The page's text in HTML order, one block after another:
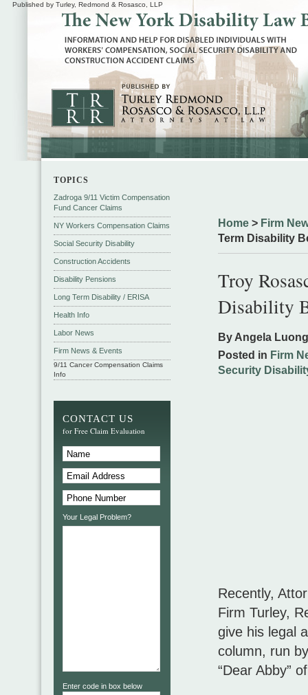
Published by Turley, Redmond & Rosasco, LLP
Home > Firm
Term Disability
Troy
Disability
By Angela
Posted in Firm
Security
Recently,
Firm Turley,
give his legal
column, run
“Dear Abby”
TOPICS
Zadroga 9/11 Victim Compensation
Fund Cancer Claims
NY Workers Compensation Claims
Social Security Disability
Construction Accidents
Disability Pensions
Long Term Disability / ERISA
Health Info
Labor News
Firm News & Events
9/11 Cancer Compensation Claims
Info
CONTACT US
for Free Claim Evaluation
Your Legal Problem?
Enter code in box below